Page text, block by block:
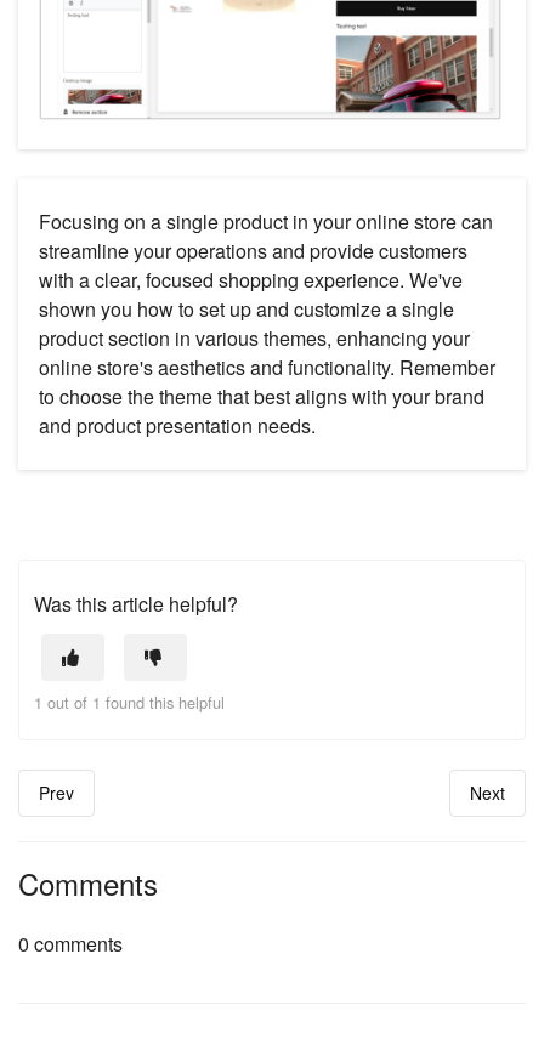
Focusing on a single product in your online store can
streamline your operations and provide customers
with a clear, focused shopping experience. We've
shown you how to set up and customize a single
product section in various themes, enhancing your
online store's aesthetics and functionality. Remember
to choose the theme that best aligns with your brand
and product presentation needs.
Was this article helpful?
1 out of 1 found this helpful
Prev Next
Comments
0 comments